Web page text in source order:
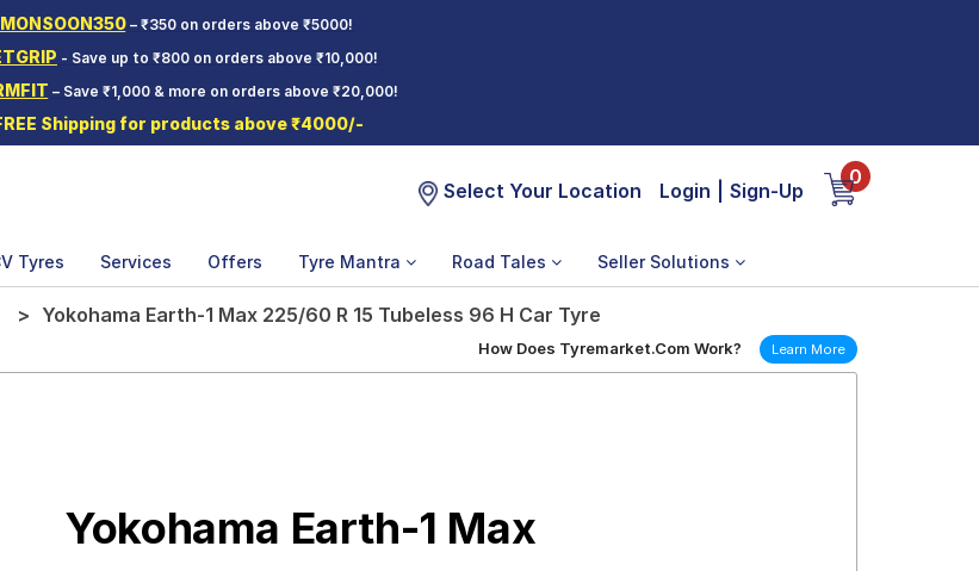
MONSOON350– ₹350 on orders above ₹5000!
- Save up to ₹800 on orders above ₹10,000!
– Save ₹1,000 & more on orders above ₹20,000!
Shipping for products above ₹4000/-
Select Your Location Login Sign-Up
0
Tyres Services Offers Tyre Mantra Road Tales Seller Solutions
Yokohama Earth-1 Max 225/60 R 15 Tubeless 96 H Car Tyre
How Does Tyremarket.Com Work? Learn More
Yokohama Earth-1 Max